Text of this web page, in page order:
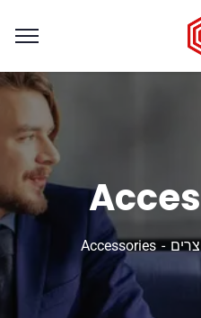
Accessories